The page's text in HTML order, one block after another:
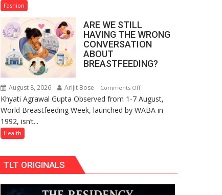
Opens
at
The
Regnant
Bandhan
Fashion
ARE WE STILL
HAVING THE WRONG
CONVERSATION
ABOUT
BREASTFEEDING?
August 8, 2026 Arijit Bose Comments Offon
ARE
WE
ABOUT
Khyati Agrawal Gupta Observed from 1-7 August,
World Breastfeeding Week, launched by WABA in
1992, isn’t...
Health
TLT ORIGINALS